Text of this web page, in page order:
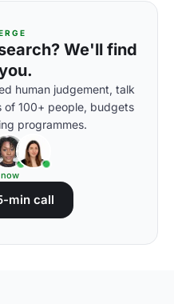
We'll find
human judgement, talk
of 100+ people, budgets
programmes.
min call